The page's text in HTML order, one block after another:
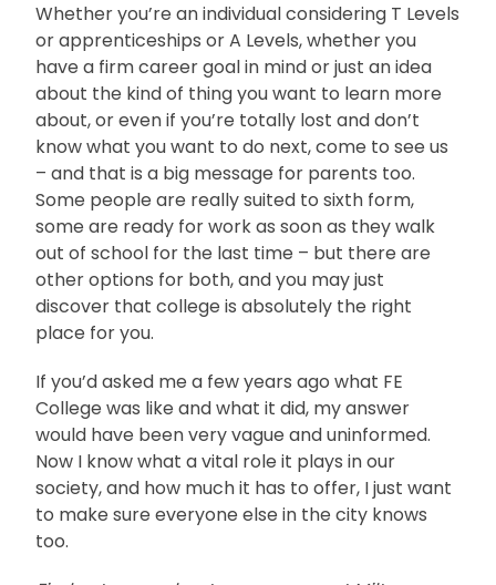
Whether you’re an individual considering T Levels
or apprenticeships or A Levels, whether you
have a firm career goal in mind or just an idea
about the kind of thing you want to learn more
about, or even if you’re totally lost and don’t
know what you want to do next, come to see us
– and that is a big message for parents too.
Some people are really suited to sixth form,
some are ready for work as soon as they walk
out of school for the last time – but there are
other options for both, and you may just
discover that college is absolutely the right
place for you.
If you’d asked me a few years ago what FE
College was like and what it did, my answer
would have been very vague and uninformed.
Now I know what a vital role it plays in our
society, and how much it has to offer, I just want
to make sure everyone else in the city knows
too.